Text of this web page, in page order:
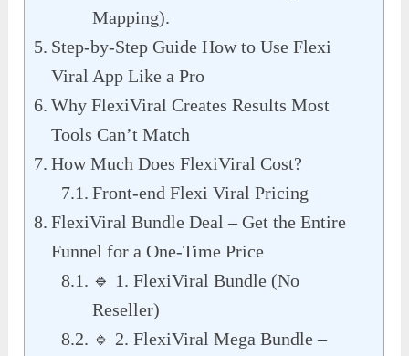
Mapping).
Step-by-Step Guide How to Use Flexi
Viral App Like a Pro
Why FlexiViral Creates Results Most
Tools Can’t Match
How Much Does FlexiViral Cost?
Front-end Flexi Viral Pricing
FlexiViral Bundle Deal – Get the Entire
Funnel for a One-Time Price
🔹 1. FlexiViral Bundle (No
Reseller)
🔹 2. FlexiViral Mega Bundle –